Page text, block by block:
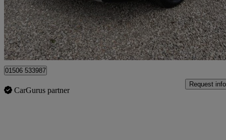
£8,295 Fair
Broxburn
01506 533987
CarGurus partner
Request info